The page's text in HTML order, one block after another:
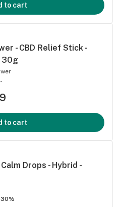
to cart
- CBD Relief Stick -
30g
to cart
Drops - Hybrid -
30%